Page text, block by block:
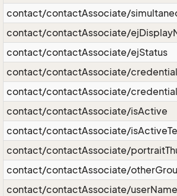
contact/contactAssociate/
contact/contactAssociate/
contact/contactAssociate/ejStatus
contact/contactAssociate/
contact/contactAssociate/
contact/contactAssociate/isActive
contact/contactAssociate/
contact/contactAssociate/
contact/contactAssociate/
contact/contactAssociate/userName